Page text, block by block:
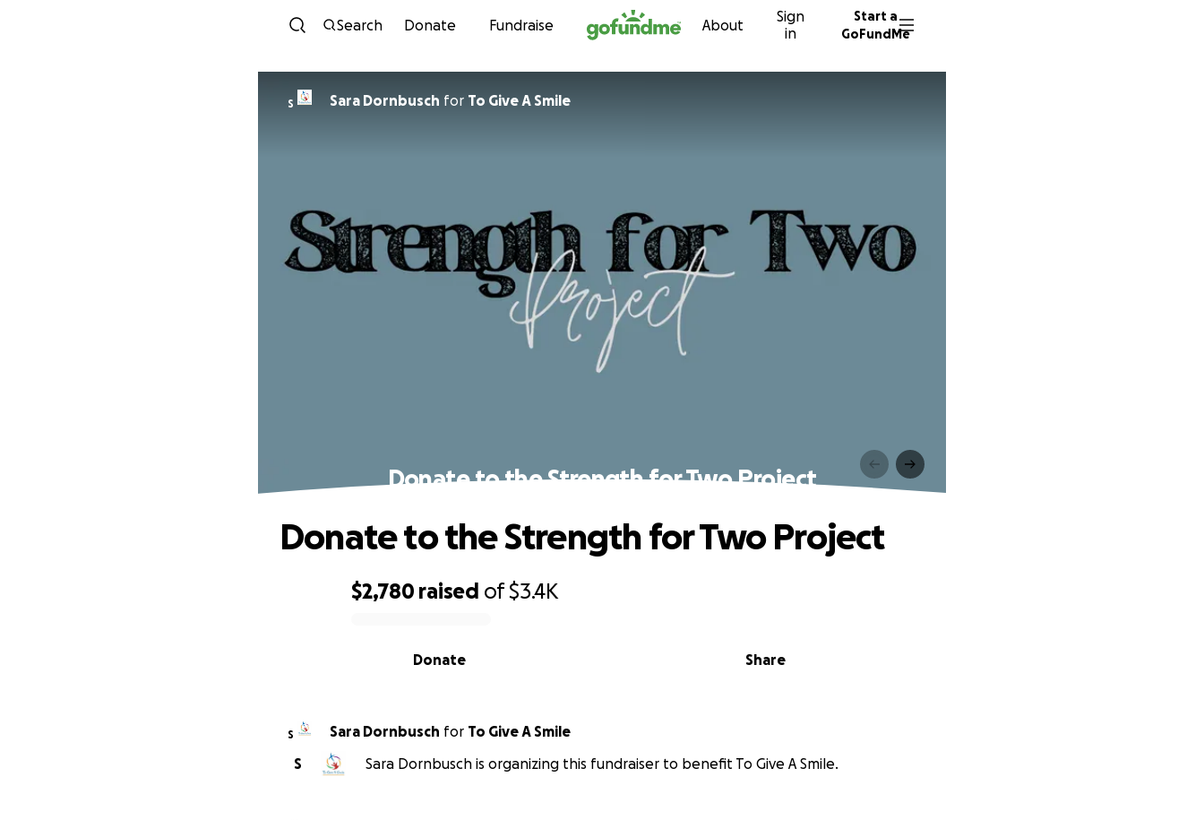
Skip to content
Search Donate Fundraise About
Sign
in
Start a
GoFundMe
S Sara Dornbusch for To Give A Smile
Donate to the Strength for Two Project
$2,780 raised of$3.4K
Share
Donate
Donate to the Strength for Two Project
S Sara Dornbusch for To Give A Smile
S
Sara Dornbusch is organizing this fundraiser to benefit To Give A Smile.